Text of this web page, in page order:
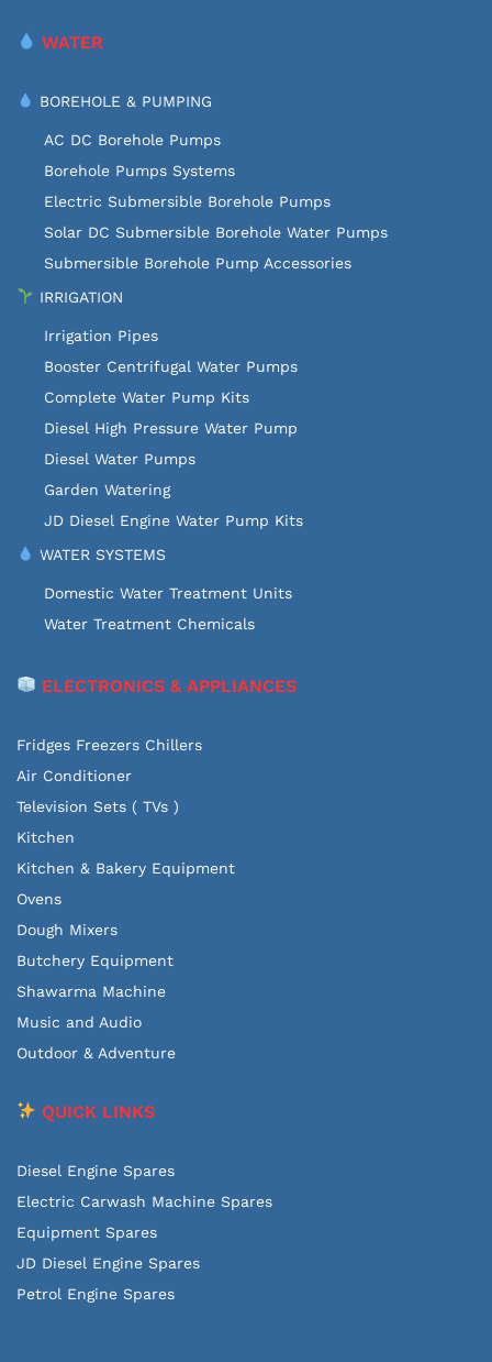
WATER
BOREHOLE & PUMPING
AC DC Borehole Pumps
Borehole Pumps Systems
Electric Submersible Borehole Pumps
Solar DC Submersible Borehole Water Pumps
Submersible Borehole Pump Accessories
IRRIGATION
Irrigation Pipes
Booster Centrifugal Water Pumps
Complete Water Pump Kits
Diesel High Pressure Water Pump
Diesel Water Pumps
Garden Watering
JD Diesel Engine Water Pump Kits
WATER SYSTEMS
Domestic Water Treatment Units
Water Treatment Chemicals
ELECTRONICS & APPLIANCES
Fridges Freezers Chillers
Air Conditioner
Television Sets ( TVs )
Kitchen
Kitchen & Bakery Equipment
Ovens
Dough Mixers
Butchery Equipment
Shawarma Machine
Music and Audio
Outdoor & Adventure
QUICK LINKS
Diesel Engine Spares
Electric Carwash Machine Spares
Equipment Spares
JD Diesel Engine Spares
Petrol Engine Spares